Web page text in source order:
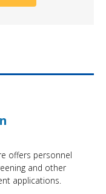
offers personnel
and other
applications.